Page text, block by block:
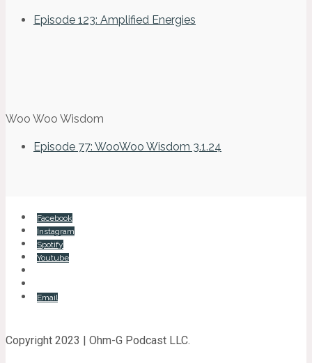
Episode 123: Amplified Energies
Woo Woo Wisdom
Episode 77: WooWoo Wisdom 3.1.24
Facebook
Instagram
Spotify
Youtube
Email
Copyright 2023 | Ohm-G Podcast LLC.